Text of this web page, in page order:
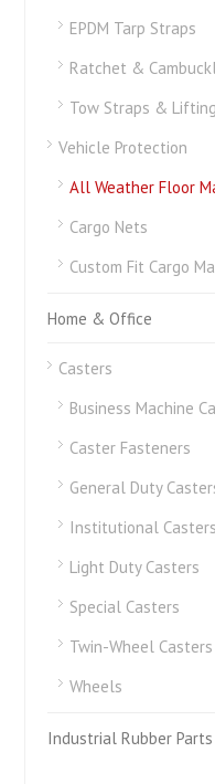
EPDM Tarp Straps
Ratchet &
Tow Straps &
Vehicle Protection
All Weather Floor
Cargo Nets
Custom Fit Cargo
Home & Office
Casters
Business Machine
Caster Fasteners
General Duty
Institutional Casters
Light Duty Casters
Special Casters
Twin-Wheel Casters
Wheels
Industrial Rubber Parts